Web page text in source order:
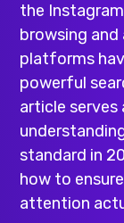
the
browsing
platforms
powerful
article
standard in
how to
attention